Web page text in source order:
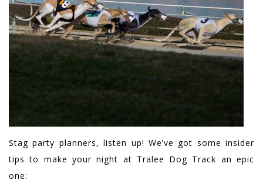
Stag party planners, listen up! We’ve got some insider
tips to make your night at Tralee Dog Track an epic
one: